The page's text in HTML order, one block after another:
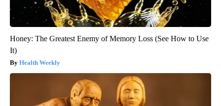
Honey: The Greatest Enemy of Memory Loss (See How to Use
It)
Health Weekly